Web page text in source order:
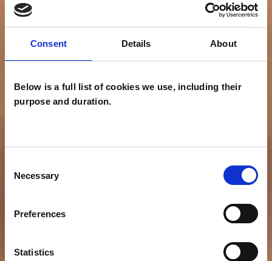
Consent Details About
Below is a full list of cookies we use, including their
purpose and duration.
Selection
Necessary
Preferences
Statistics